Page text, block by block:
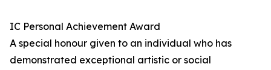
IC Personal Achievement Award
A special honour given to an individual who has
demonstrated exceptional artistic or social